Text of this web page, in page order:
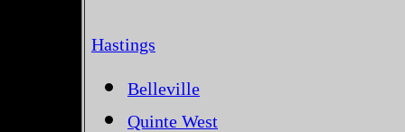
Hastings
Belleville
Quinte West